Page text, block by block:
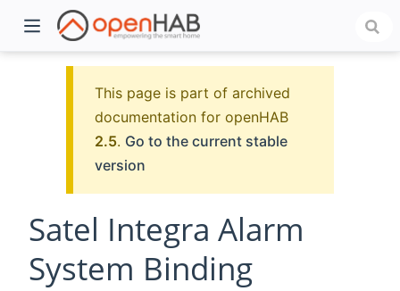
This page is part of archived
documentation for openHAB
2.5. Go to the current stable
version
Satel Integra Alarm
System Binding